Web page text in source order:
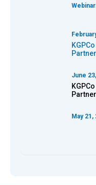
June
May 21,